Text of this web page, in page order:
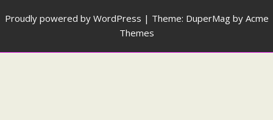
Proudly powered by WordPress | Theme: DuperMag by Acme
Themes